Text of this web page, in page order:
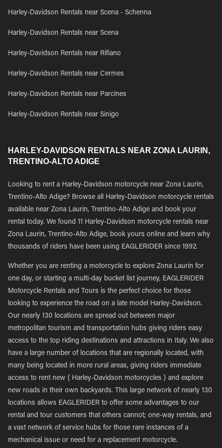
Harley-Davidson Rentals near Scena - Schenna
Harley-Davidson Rentals near Scena
Harley-Davidson Rentals near Rifiano
Harley-Davidson Rentals near Cermes
Harley-Davidson Rentals near Parcines
Harley-Davidson Rentals near Sinigo
HARLEY-DAVIDSON RENTALS NEAR ZONA LAURIN,
TRENTINO-ALTO ADIGE
Looking to rent a Harley-Davidson motorcycle near Zona Laurin,
Trentino-Alto Adige? Browse all Harley-Davidson motorcycle rentals
available near Zona Laurin, Trentino-Alto Adige and book your
rental today. We found 11 Harley-Davidson motorcycle rentals near
Zona Laurin, Trentino-Alto Adige, book yours online and learn why
thousands of riders have been using EAGLERIDER since 1992.
Whether you are renting a motorcycle to explore Zona Laurin for
one day, or starting a multi-day bucket list journey, EAGLERIDER
Motorcycle Rentals and Tours is the perfect choice for those
looking to experience the road on a late model Harley-Davidson.
Our nearly 130 locations are spread out between major
metropolitan tourism and transportation hubs giving riders easy
access to the top riding destinations and attractions in Italy. We also
have a large number of locations that are regionally located, with
many being located in more rural areas, giving riders immediate
access to rent new { Harley-Davidson motorcycles } and explore
new roads in their own backyards. This large network of nearly 130
locations allows EAGLERIDER to offer some advantages to our
rental and tour customers that others cannot; one-way rentals, and
a vast network of service hubs for those rare instances of a
mechanical issue or need for a replacement motorcycle.